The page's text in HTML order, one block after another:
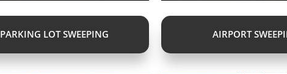
PARKING LOT SWEEPING AIRPORT